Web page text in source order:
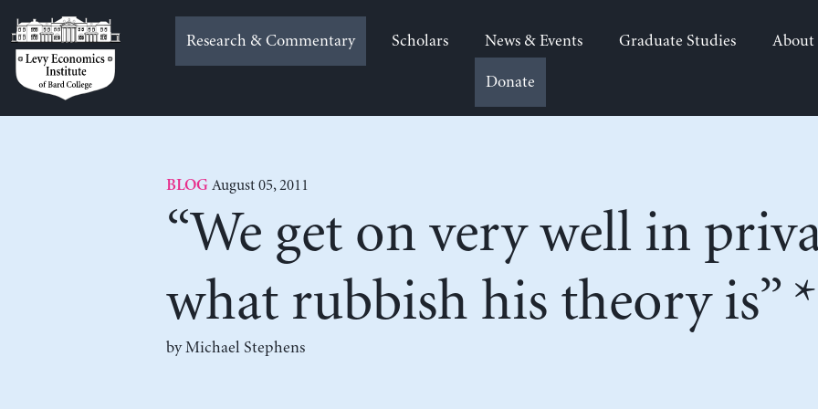
to
content
Research & Commentary Scholars News & Events Graduate Studies About
Donate
BLOG August 05, 2011
“We get on very well in
what rubbish his theory is” *
by Michael Stephens